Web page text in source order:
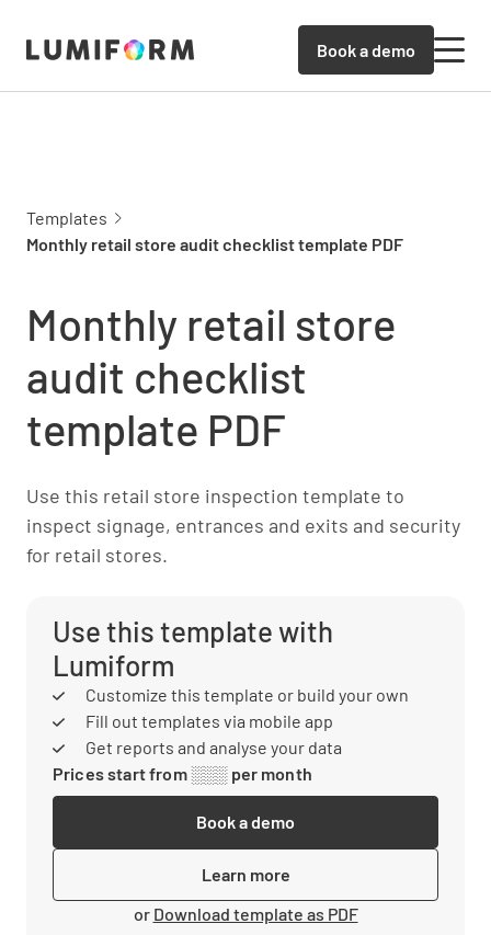
Book a demo
Templates
Monthly retail store audit checklist template PDF
Monthly retail store
audit checklist
template PDF
Use this retail store inspection template to
inspect signage, entrances and exits and security
for retail stores.
Use this template with
Lumiform
Customize this template or build your own
Fill out templates via mobile app
Get reports and analyse your data
Prices start from ░░░ per month
Book a demo
Learn more
or Download template as PDF